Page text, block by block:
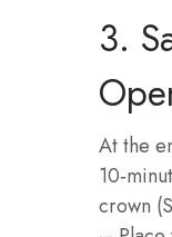
3.
At the
crown